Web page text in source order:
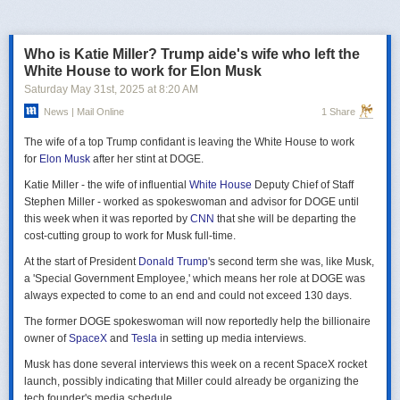
переговорах 15–16 мая. Россия тогда направила делегацию низкого
уровня, которую возглавил помощник президента Владимир
иностранных дел Михаил Галузин, начальник Главного управления
Генштаба ВС РФ (ГРУ) Игорь Костюков и заместитель министра
Решение российских официальных лиц повторять старые
следующую встречу в Стамбуле указывает на отсутствие у России
интереса к добросовестным переговорам. Институт изучения войны
(ISW) по-прежнему считает, что Россия стремится затянуть процесс
мирных переговоров, чтобы продолжить наступательные действия
на территории Украины и добиться дополнительных уступок от
Киева и Запада.
Who is Katie Miller? Trump aide's wife who left the
White House to work for Elon Musk
Saturday May 31st, 2025 at 8:20 AM
News | Mail Online 1 Share
The wife of a top Trump confidant is leaving the White House to work
for Elon Musk after her stint at DOGE.
Katie Miller - the wife of influential White House Deputy Chief of Staff
Stephen Miller - worked as spokeswoman and advisor for DOGE until
this week when it was reported by CNN that she will be departing the
cost-cutting group to work for Musk full-time.
At the start of President Donald Trump's second term she was, like Musk,
a 'Special Government Employee,' which means her role at DOGE was
always expected to come to an end and could not exceed 130 days.
The former DOGE spokeswoman will now reportedly help the billionaire
owner ofSpaceX and Tesla in setting up media interviews.
Musk has done several interviews this week on a recent SpaceX rocket
launch, possibly indicating that Miller could already be organizing the